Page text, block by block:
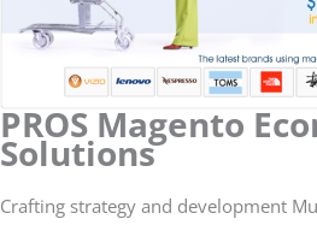
PROS Magento
Solutions
Crafting strategy and development